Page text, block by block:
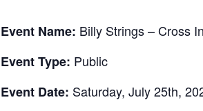
Event Name: Billy Strings – Cross
Event Type: Public
Event Date: Saturday, July 25th,